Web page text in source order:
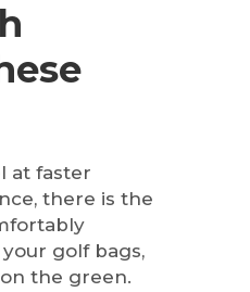
at faster
there is the
golf bags,
the green.